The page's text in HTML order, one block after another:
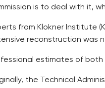
is to deal with it,
from Klokner Institute
reconstruction was
estimates of both
the Technical